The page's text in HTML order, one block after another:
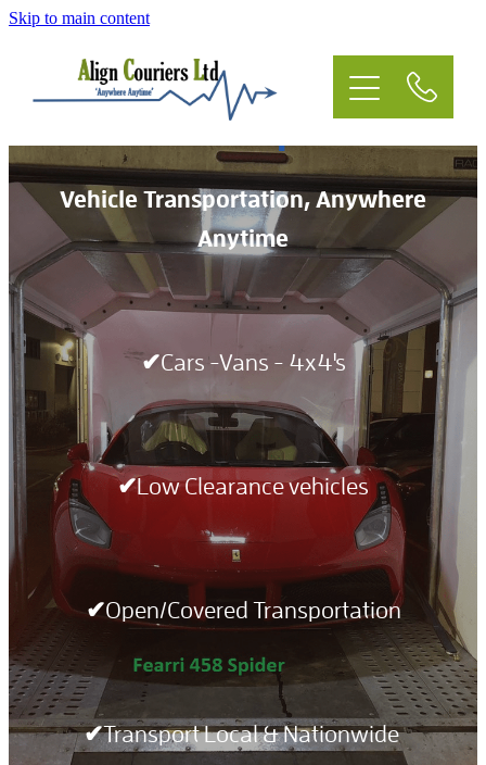
Skip to main content
Vehicle Transportation
Vehicle Transportation, Anywhere
Anytime
✔Cars -Vans - 4x4's
✔Low Clearance vehicles
✔Open/Covered Transportation
✔Transport Local & Nationwide
Home
Courier
Event Logistics
Vehicle Transportation
Residential
Light Haulage
Man & Van
Notices